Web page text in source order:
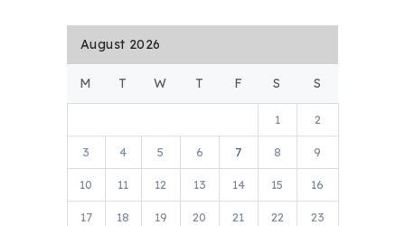
August 2026
M T W T F S S
1 2
3 4 5 6 7 8 9
10 11 12 13 14 15 16
17 18 19 20 21 22 23